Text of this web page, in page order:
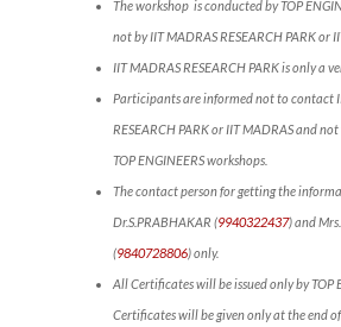
The workshop is conducted by TOP
not by IIT MADRAS RESEARCH PARK or
IIT MADRAS RESEARCH PARK is only a
Participants are informed not to contact
RESEARCH PARK or IIT MADRAS and
TOP ENGINEERS workshops.
The contact person for getting the
Dr.S.PRABHAKAR (9940322437) and
(9840728806) only.
All Certificates will be issued only by TOP
Certificates will be given only at the end